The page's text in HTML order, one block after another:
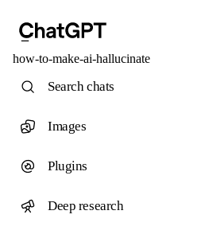
how-to-make-ai-hallucinate
Search chats
Images
Plugins
Deep research